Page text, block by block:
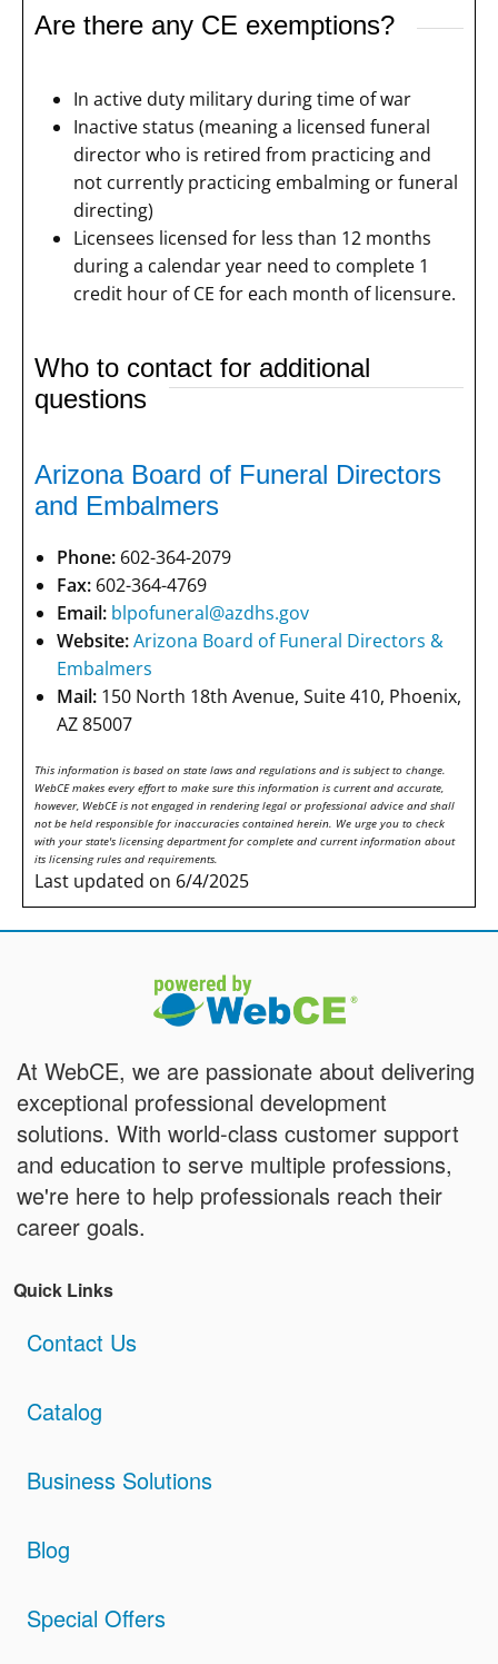
Are there any CE exemptions?
In active duty military during time of war
Inactive status (meaning a licensed funeral
director who is retired from practicing and
not currently practicing embalming or funeral
directing)
Licensees licensed for less than 12 months
during a calendar year need to complete 1
credit hour of CE for each month of licensure.
Who to contact for additional
questions
Arizona Board of Funeral Directors
and Embalmers
Phone: 602-364-2079
Fax: 602-364-4769
Email: blpofuneral@azdhs.gov
Website:Arizona Board of Funeral Directors &
Embalmers
Mail: 150 North 18th Avenue, Suite 410, Phoenix,
AZ 85007
This information is based on state laws and regulations and is subject to change.
WebCE makes every effort to make sure this information is current and accurate,
however, WebCE is not engaged in rendering legal or professional advice and shall
not be held responsible for inaccuracies contained herein. We urge you to check
with your state's licensing department for complete and current information about
its licensing rules and requirements.
Last updated on 6/4/2025
At WebCE, we are passionate about delivering
exceptional professional development
solutions. With world-class customer support
and education to serve multiple professions,
we're here to help professionals reach their
career goals.
Quick Links
Contact Us
Catalog
Business Solutions
Blog
Special Offers